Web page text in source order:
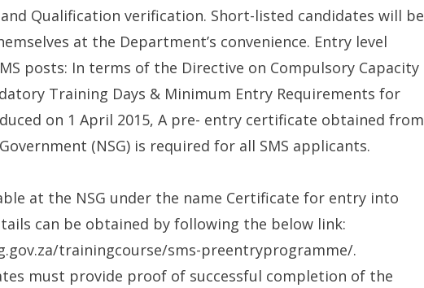
Qualification verification. Short-listed candidates will be
at the Department’s convenience. Entry level
posts: In terms of the Directive on Compulsory Capacity
Training Days & Minimum Entry Requirements for
on 1 April 2015, A pre- entry certificate obtained from
(NSG) is required for all SMS applicants.
at the NSG under the name Certificate for entry into
can be obtained by following the below link:
trainingcourse/sms-preentryprogramme/.
must provide proof of successful completion of the